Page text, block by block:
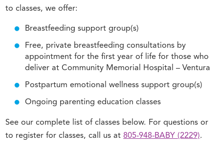
to classes, we offer:
Breastfeeding support group(s)
Free, private breastfeeding consultations by
appointment for the first year of life for those who
deliver at Community Memorial Hospital – Ventura
Postpartum emotional wellness support group(s)
Ongoing parenting education classes
See our complete list of classes below. For questions or
to register for classes, call us at805-948-BABY (2229).